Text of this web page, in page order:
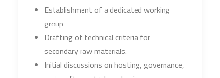
Establishment of a dedicated working
group.
Drafting of technical criteria for
secondary raw materials.
Initial discussions on hosting, governance,